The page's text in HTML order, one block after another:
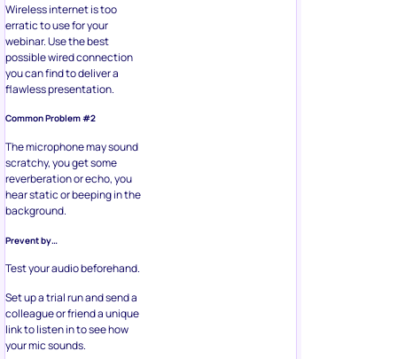
Wireless internet is too
erratic to use for your
webinar. Use the best
possible wired connection
you can find to deliver a
flawless presentation.
Common Problem #2
The microphone may sound
scratchy, you get some
reverberation or echo, you
hear static or beeping in the
background.
Prevent by…
Test your audio beforehand.
Set up a trial run and send a
colleague or friend a unique
link to listen in to see how
your mic sounds.